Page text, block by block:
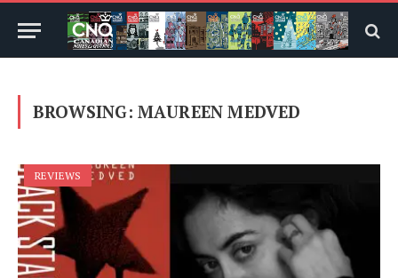
BROWSING: MAUREEN MEDVED
REVIEWS